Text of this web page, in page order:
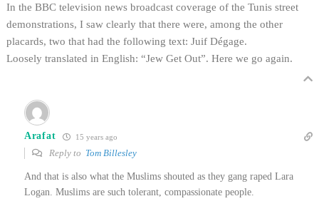
In the BBC television news broadcast coverage of the Tunis street
demonstrations, I saw clearly that there were, among the other
placards, two that had the following text: Juif Dégage.
Loosely translated in English: “Jew Get Out”. Here we go again.
Arafat 15 years ago
Reply to Tom Billesley
And that is also what the Muslims shouted as they gang raped Lara
Logan. Muslims are such tolerant, compassionate people.